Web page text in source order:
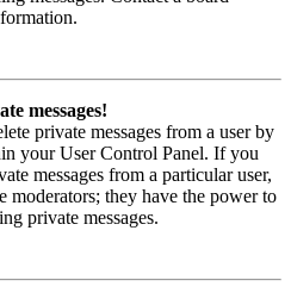
messages!
private messages from a user by
your User Control Panel. If you
messages from a particular user,
moderators; they have the power to
private messages.